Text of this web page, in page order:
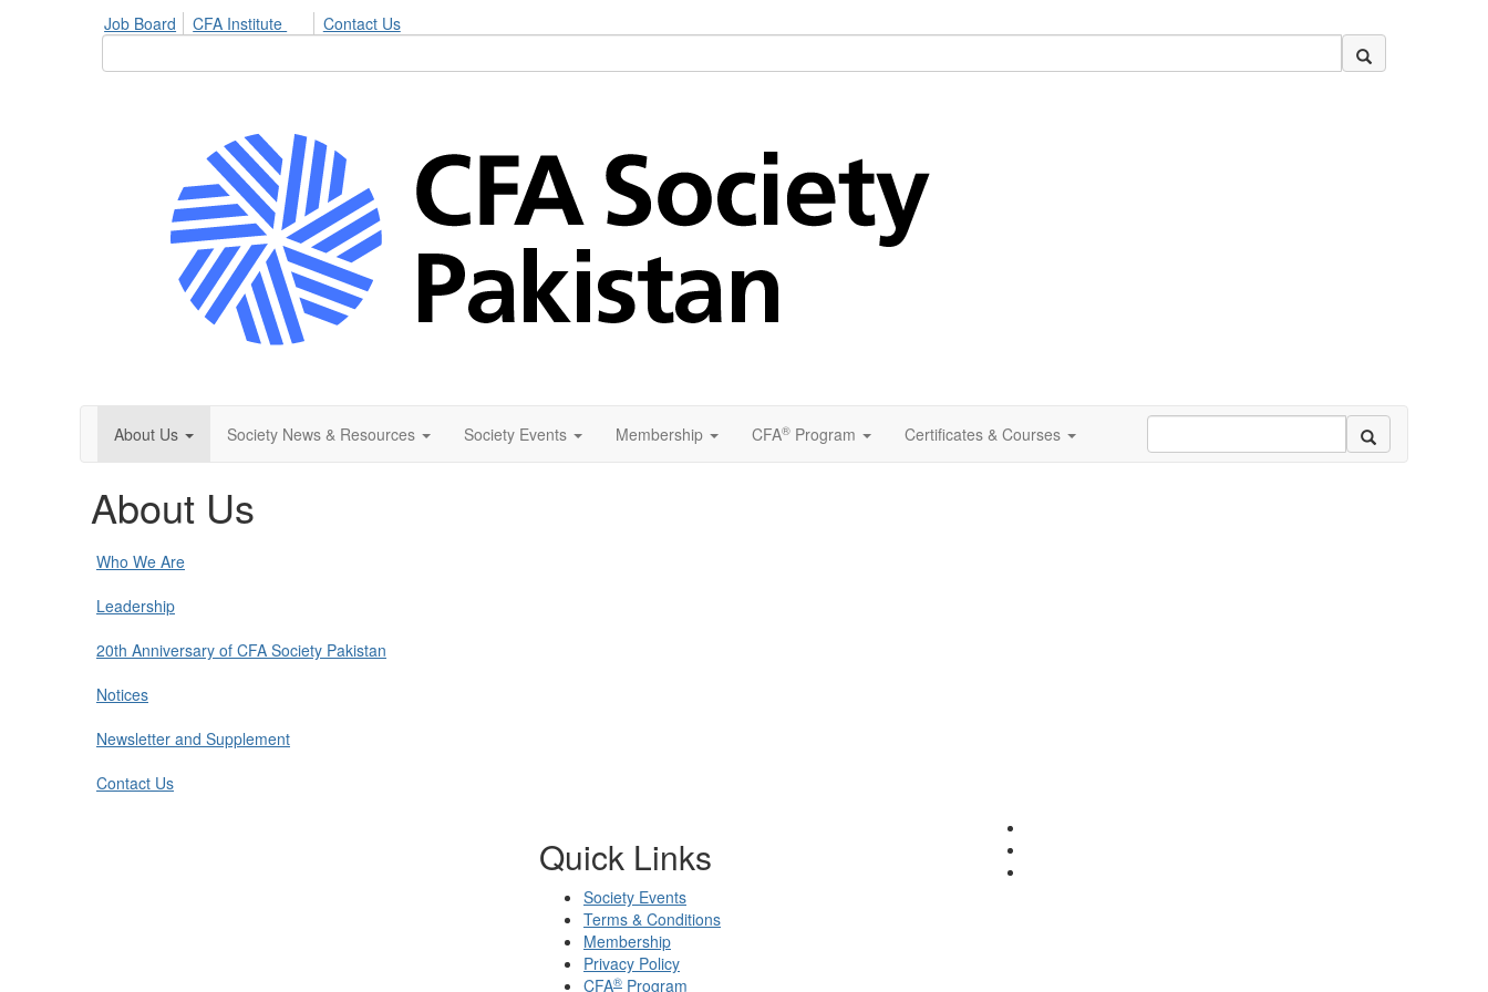
Job Board CFA Institute Contact Us
About Us Society News & Resources Society Events Membership CFA® Program Certificates & Courses
About Us
Who We Are
Leadership
20th Anniversary of CFA Society Pakistan
Notices
Newsletter and Supplement
Contact Us
Quick Links
Society Events
Terms & Conditions
Membership
Privacy Policy
CFA® Program